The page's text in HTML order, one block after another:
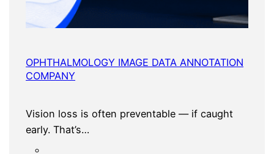
OPHTHALMOLOGY IMAGE DATA ANNOTATION
COMPANY
Vision loss is often preventable — if caught
early. That’s…